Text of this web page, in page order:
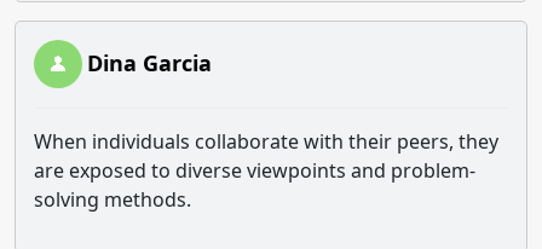
Dina Garcia
When individuals collaborate with their peers, they
are exposed to diverse viewpoints and problem-
solving methods.